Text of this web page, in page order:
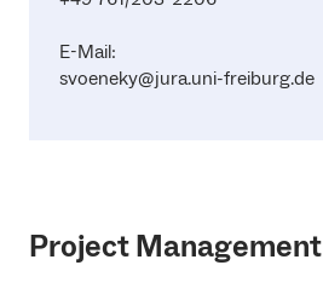
E-Mail:
svoeneky@jura.uni-freiburg.de
Project Management